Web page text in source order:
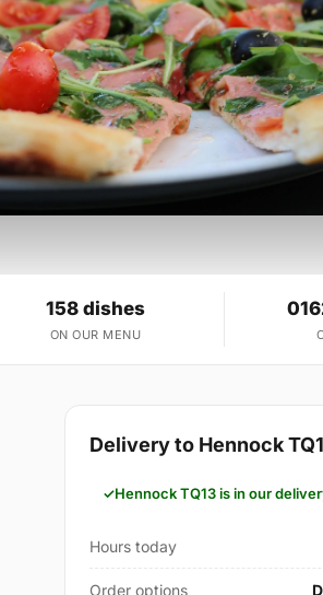
158 dishes
ON OUR MENU
Delivery to Hennock
Hennock TQ13 is in our
Hours today
Order options